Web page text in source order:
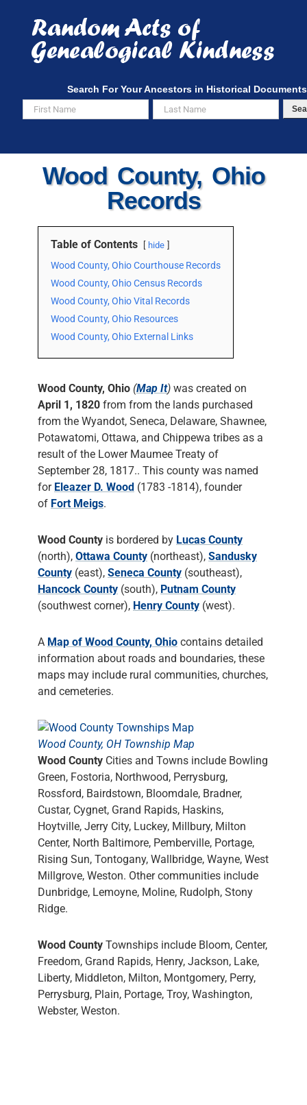
content
Search For Your Ancestors in Historical Documents
Wood County, Ohio
Records
Table of Contents hide
Wood County, Ohio Courthouse Records
Wood County, Ohio Census Records
Wood County, Ohio Vital Records
Wood County, Ohio Resources
Wood County, Ohio External Links
Wood County, Ohio (Map It) was created on
April 1, 1820 from from the lands purchased
from the Wyandot, Seneca, Delaware, Shawnee,
Potawatomi, Ottawa, and Chippewa tribes as a
result of the Lower Maumee Treaty of
September 28, 1817.. This county was named
for Eleazer D. Wood (1783 -1814), founder
of Fort Meigs.
Wood County is bordered by Lucas County
(north), Ottawa County (northeast), Sandusky
County (east), Seneca County (southeast),
Hancock County (south), Putnam County
(southwest corner), Henry County (west).
A Map of Wood County, Ohio contains detailed
information about roads and boundaries, these
maps may include rural communities, churches,
and cemeteries.
Wood County, OH Township Map
Wood County Cities and Towns include Bowling
Green, Fostoria, Northwood, Perrysburg,
Rossford, Bairdstown, Bloomdale, Bradner,
Custar, Cygnet, Grand Rapids, Haskins,
Hoytville, Jerry City, Luckey, Millbury, Milton
Center, North Baltimore, Pemberville, Portage,
Rising Sun, Tontogany, Wallbridge, Wayne, West
Millgrove, Weston. Other communities include
Dunbridge, Lemoyne, Moline, Rudolph, Stony
Ridge.
Wood County Townships include Bloom, Center,
Freedom, Grand Rapids, Henry, Jackson, Lake,
Liberty, Middleton, Milton, Montgomery, Perry,
Perrysburg, Plain, Portage, Troy, Washington,
Webster, Weston.